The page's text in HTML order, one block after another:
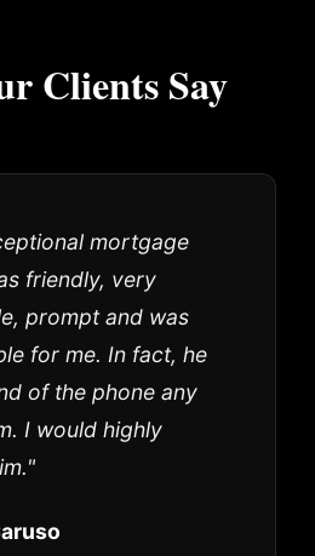
Clients Say
mortgage
friendly, very
prompt and was
for me. In fact, he
of the phone any
I would highly